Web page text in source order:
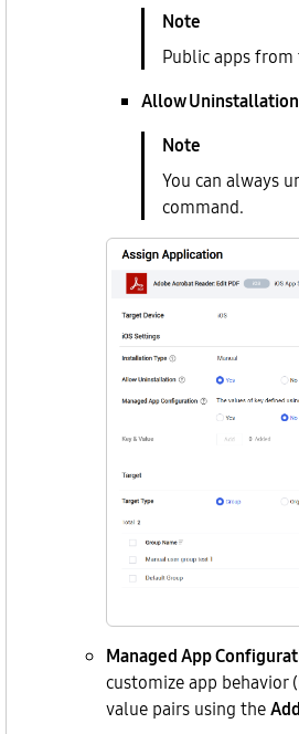
Public apps
Allow Uninstallation
You can always
command.
Managed App
customize app behavior
value pairs using theAdd